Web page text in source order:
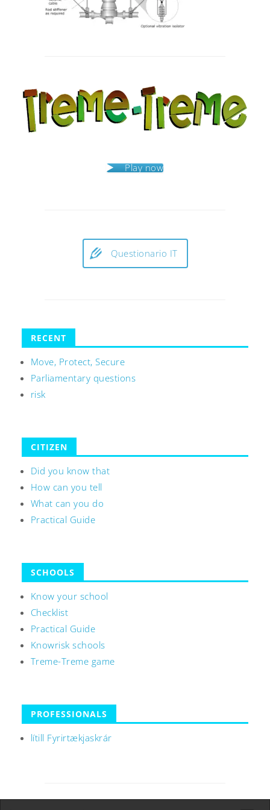
Play now
Questionario IT
RECENT
Move, Protect, Secure
Parliamentary questions
risk
CITIZEN
Did you know that
How can you tell
What can you do
Practical Guide
SCHOOLS
Know your school
Checklist
Practical Guide
Knowrisk schools
Treme-Treme game
PROFESSIONALS
lítill Fyrirtækjaskrár